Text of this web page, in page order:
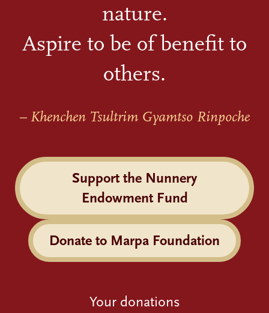
nature.
Aspire to be of benefit to
others.
– Khenchen Tsultrim Gyamtso Rinpoche
Support the Nunnery
Endowment Fund
Donate to Marpa Foundation
Your donations